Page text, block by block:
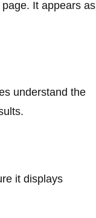
It appears as
understand the
it displays